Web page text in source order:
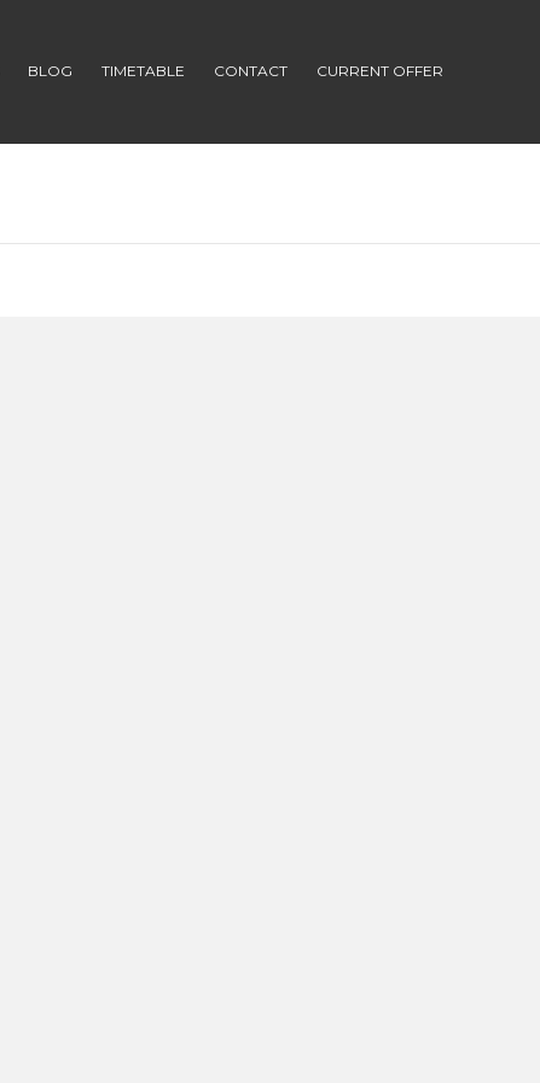
BLOG TIMETABLE CONTACT CURRENT OFFER